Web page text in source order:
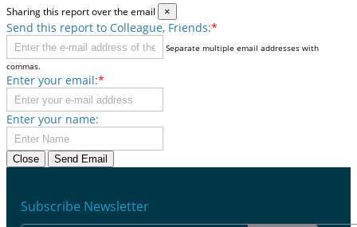
Sharing this report over the email ×
Send this report to Colleague, Friends:*
Separate multiple email addresses with
commas.
Enter your email:*
Enter your name:
Close Send Email
Subscribe Newsletter